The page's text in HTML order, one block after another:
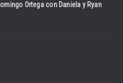
Ortega con Daniela y Ryan